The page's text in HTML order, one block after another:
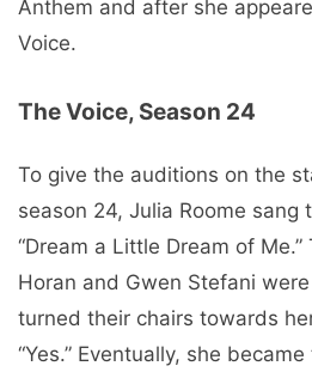
Anthem and after she
Voice.
The Voice, Season 24
To give the auditions on the
season 24, Julia Roome sang
“Dream a Little Dream of
Horan and Gwen Stefani
turned their chairs towards
“Yes.” Eventually, she